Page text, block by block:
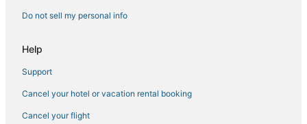
Hotels near HarborWalk Village
Hotels near James Lee Park
Cheap Hotels in Okaloosa Island
Aimbridge Hospitality Hotels in Destin
Do not sell my personal info
Help
Support
Cancel your hotel or vacation rental booking
Cancel your flight